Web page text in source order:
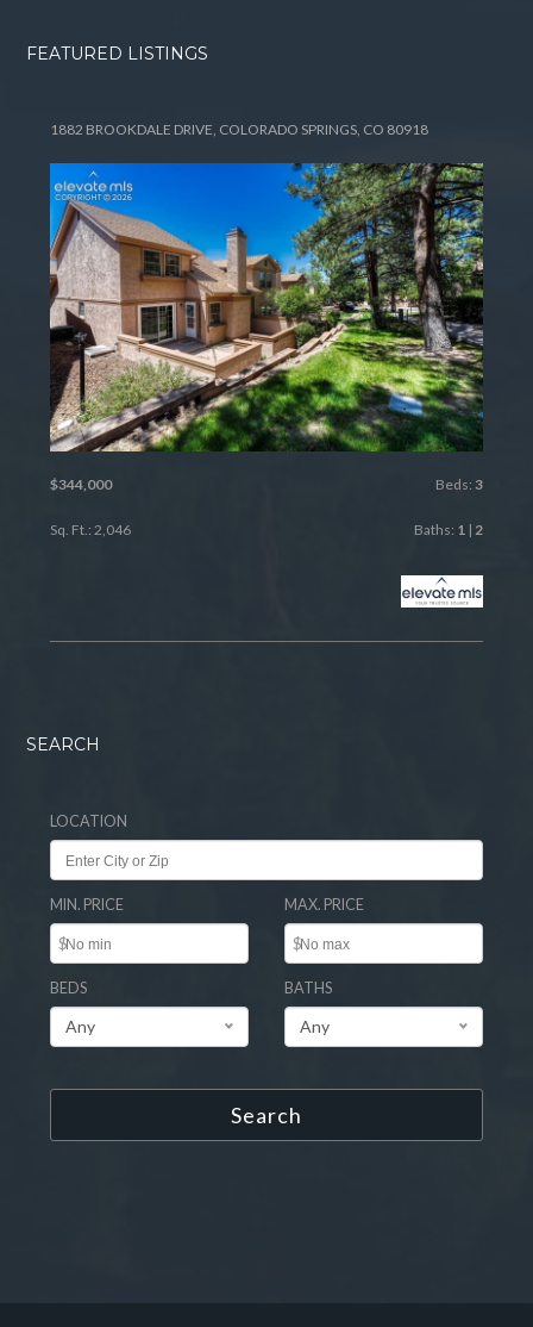
FEATURED LISTINGS
1882 BROOKDALE DRIVE, COLORADO SPRINGS, CO 80918
$344,000 Beds: 3
Sq. Ft.: 2,046 Baths: 1| 2
SEARCH
LOCATION
MIN. PRICE
$
MAX. PRICE
$
BEDS
Any
BATHS
Any
Search